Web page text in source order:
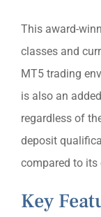
This award-
classes and
MT5 trading
is also an
regardless of
deposit
compared to its
Key